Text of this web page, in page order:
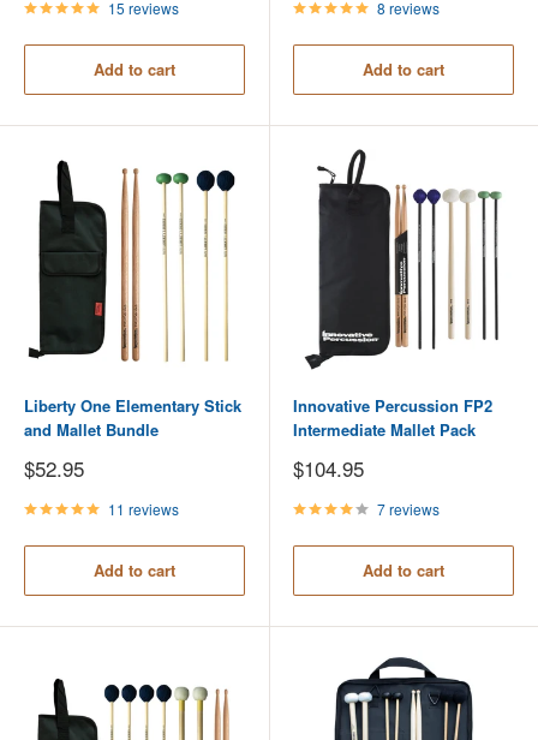
15 reviews
Add to cart
8 reviews
Add to cart
Liberty One Elementary Stick
and Mallet Bundle
Sale
price
$52.95
11 reviews
Add to cart
Innovative Percussion FP2
Intermediate Mallet Pack
Sale
price
$104.95
7 reviews
Add to cart